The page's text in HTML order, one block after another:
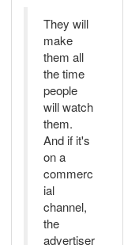
They will
make
them all
the time
people
will watch
them.
And if it's
on a
commerc
ial
channel,
the
advertiser